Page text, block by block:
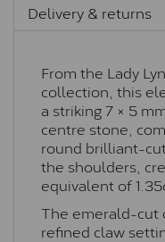
Delivery & returns
From the Lady
collection, this
a striking 7 × 5
centre stone,
round brilliant-
the shoulders,
equivalent of
The emerald-cut
refined claw